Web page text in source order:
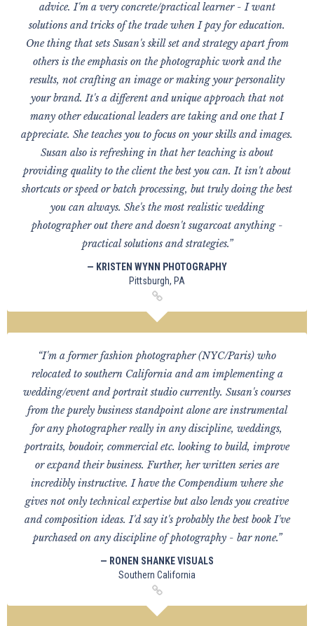
advice. I'm a very concrete/practical learner - I want
solutions and tricks of the trade when I pay for education.
One thing that sets Susan's skill set and strategy apart from
others is the emphasis on the photographic work and the
results, not crafting an image or making your personality
your brand. It's a different and unique approach that not
many other educational leaders are taking and one that I
appreciate. She teaches you to focus on your skills and images.
Susan also is refreshing in that her teaching is about
providing quality to the client the best you can. It isn't about
shortcuts or speed or batch processing, but truly doing the best
you can always. She's the most realistic wedding
photographer out there and doesn't sugarcoat anything -
practical solutions and strategies.”
— KRISTEN WYNN PHOTOGRAPHY
Pittsburgh, PA
“I'm a former fashion photographer (NYC/Paris) who
relocated to southern California and am implementing a
wedding/event and portrait studio currently. Susan's courses
from the purely business standpoint alone are instrumental
for any photographer really in any discipline, weddings,
portraits, boudoir, commercial etc. looking to build, improve
or expand their business. Further, her written series are
incredibly instructive. I have the Compendium where she
gives not only technical expertise but also lends you creative
and composition ideas. I'd say it's probably the best book I've
purchased on any discipline of photography - bar none.”
— RONEN SHANKE VISUALS
Southern California